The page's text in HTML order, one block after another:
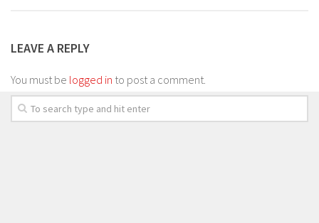
LEAVE A REPLY
You must be logged in to post a comment.